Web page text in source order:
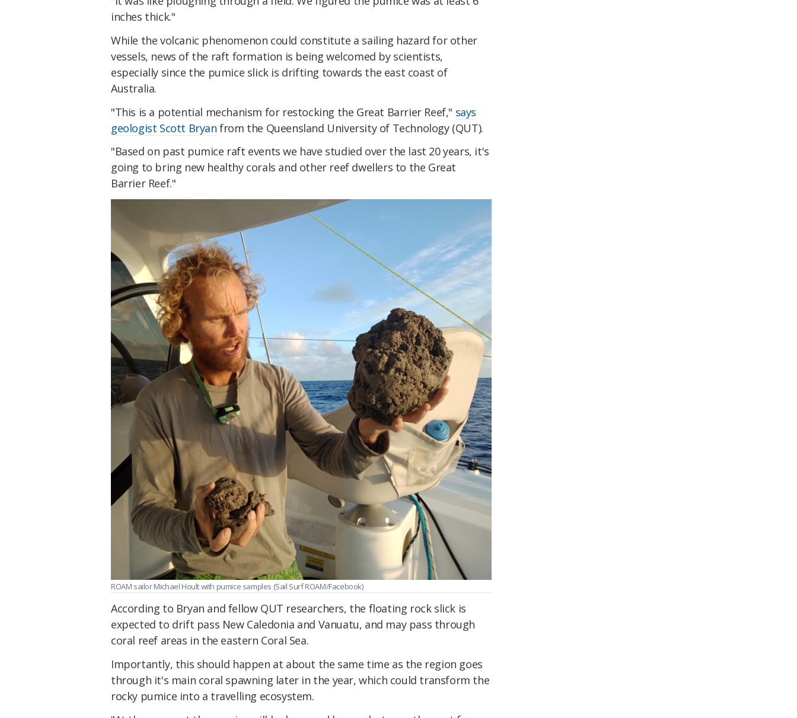
inches thick."
While the volcanic phenomenon could constitute a sailing hazard for other
vessels, news of the raft formation is being welcomed by scientists,
especially since the pumice slick is drifting towards the east coast of
Australia.
"This is a potential mechanism for restocking the Great Barrier Reef," says
geologist Scott Bryan from the Queensland University of Technology (QUT).
"Based on past pumice raft events we have studied over the last 20 years, it's
going to bring new healthy corals and other reef dwellers to the Great
Barrier Reef."
ROAM sailor Michael Hoult with pumice samples (Sail Surf ROAM/Facebook)
According to Bryan and fellow QUT researchers, the floating rock slick is
expected to drift pass New Caledonia and Vanuatu, and may pass through
coral reef areas in the eastern Coral Sea.
Importantly, this should happen at about the same time as the region goes
through it's main coral spawning later in the year, which could transform the
rocky pumice into a travelling ecosystem.